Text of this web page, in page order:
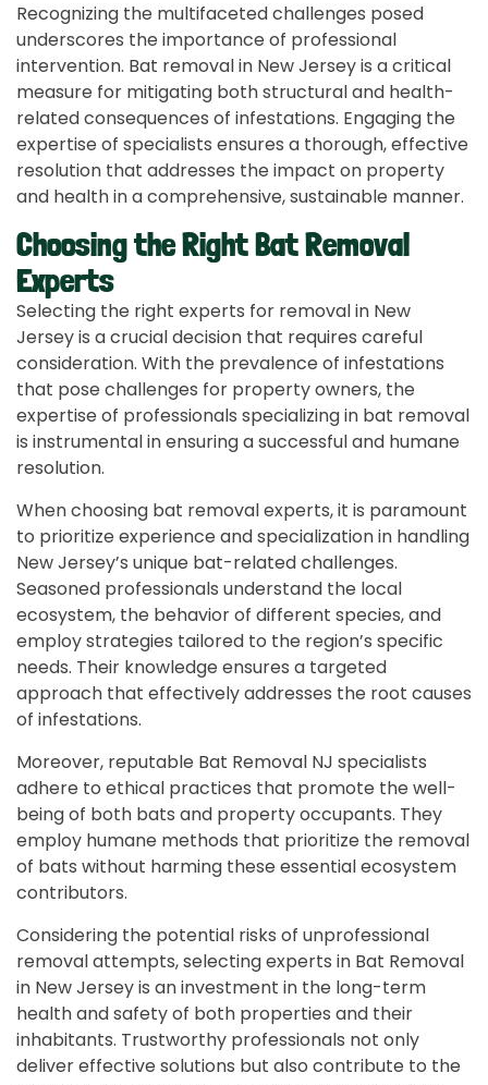
Recognizing the multifaceted challenges posed
underscores the importance of professional
intervention. Bat removal in New Jersey is a critical
measure for mitigating both structural and health-
related consequences of infestations. Engaging the
expertise of specialists ensures a thorough, effective
resolution that addresses the impact on property
and health in a comprehensive, sustainable manner.
Choosing the Right Bat Removal
Experts
Selecting the right experts for removal in New
Jersey is a crucial decision that requires careful
consideration. With the prevalence of infestations
that pose challenges for property owners, the
expertise of professionals specializing in bat removal
is instrumental in ensuring a successful and humane
resolution.
When choosing bat removal experts, it is paramount
to prioritize experience and specialization in handling
New Jersey’s unique bat-related challenges.
Seasoned professionals understand the local
ecosystem, the behavior of different species, and
employ strategies tailored to the region’s specific
needs. Their knowledge ensures a targeted
approach that effectively addresses the root causes
of infestations.
Moreover, reputable Bat Removal NJ specialists
adhere to ethical practices that promote the well-
being of both bats and property occupants. They
employ humane methods that prioritize the removal
of bats without harming these essential ecosystem
contributors.
Considering the potential risks of unprofessional
removal attempts, selecting experts in Bat Removal
in New Jersey is an investment in the long-term
health and safety of both properties and their
inhabitants. Trustworthy professionals not only
deliver effective solutions but also contribute to the